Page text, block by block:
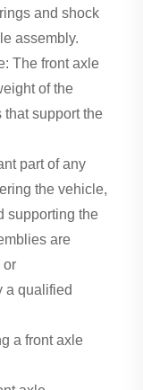
and shock
assembly.
The front axle
of the
support the
part of any
the vehicle,
supporting the
are
or
a qualified
a front axle